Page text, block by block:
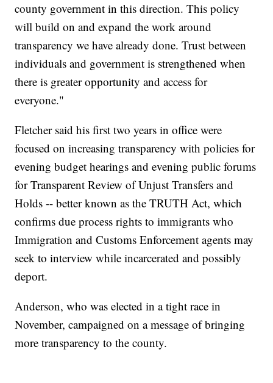
county government in this direction. This policy
will build on and expand the work around
transparency we have already done. Trust between
individuals and government is strengthened when
there is greater opportunity and access for
everyone."
Fletcher said his first two years in office were
focused on increasing transparency with policies for
evening budget hearings and evening public forums
for Transparent Review of Unjust Transfers and
Holds -- better known as the TRUTH Act, which
confirms due process rights to immigrants who
Immigration and Customs Enforcement agents may
seek to interview while incarcerated and possibly
deport.
Anderson, who was elected in a tight race in
November, campaigned on a message of bringing
more transparency to the county.